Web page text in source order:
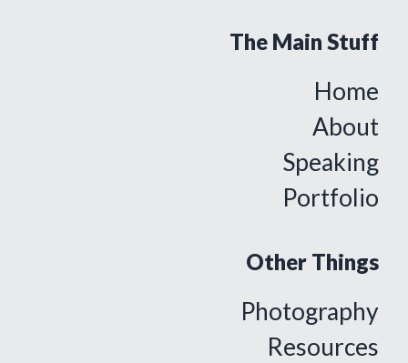
The Main Stuff
Home
About
Speaking
Portfolio
Other Things
Photography
Resources